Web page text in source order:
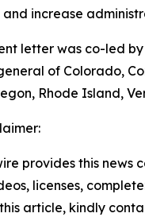
and increase
letter was co-led
of Colorado,
Rhode Island,
provides this
licenses,
article, kindly